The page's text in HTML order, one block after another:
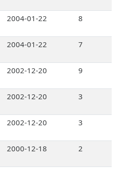
2004-01-22 8
2004-01-22 7
2002-12-20 9
2002-12-20 3
2002-12-20 3
2000-12-18 2